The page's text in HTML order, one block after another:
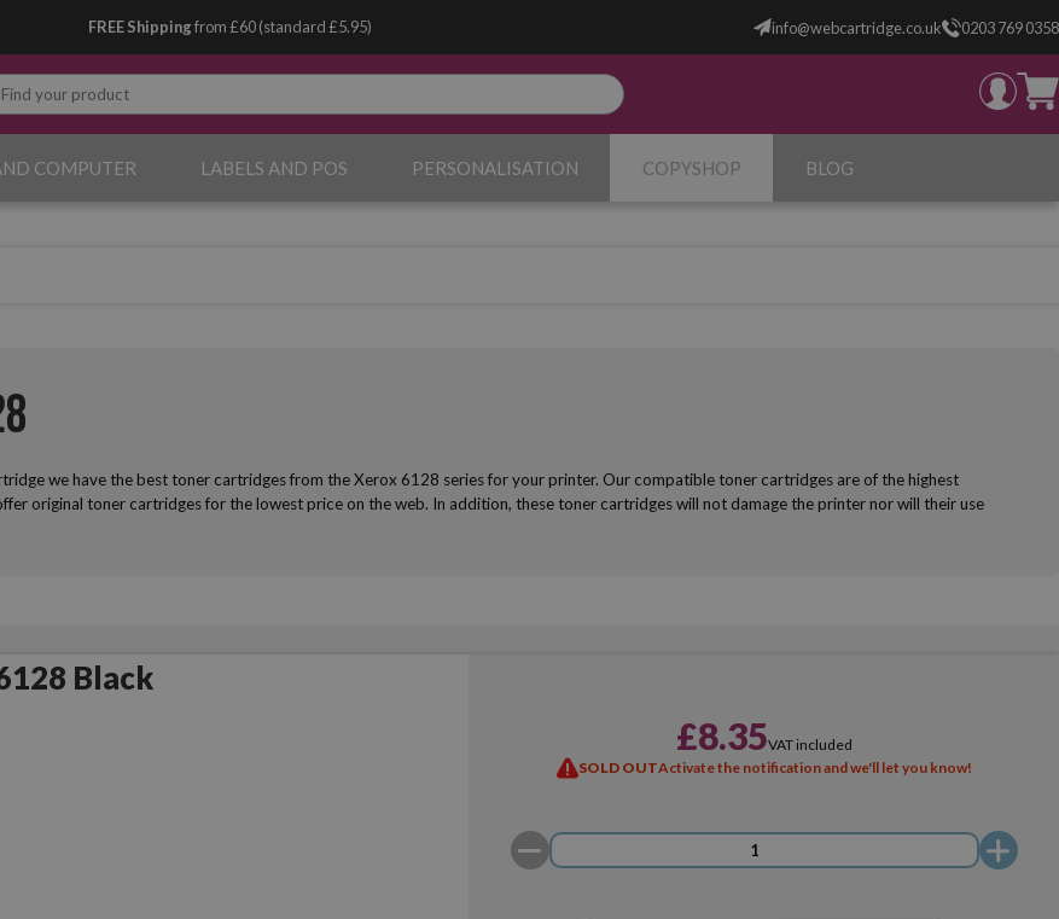
FREE Shippingfrom £60 (standard £5.95) info@webcartridge.co.uk 0203 769 0358
COMPUTER LABELS AND POS PERSONALISATION COPYSHOP BLOG
we have the best toner cartridges from the Xerox 6128 series for your printer. Our compatible toner cartridges are of the highest
original toner cartridges for the lowest price on the web. In addition, these toner cartridges will not damage the printer nor will their use
Black
£8.35VAT included
SOLD OUTActivate the notification and we'll let you know!